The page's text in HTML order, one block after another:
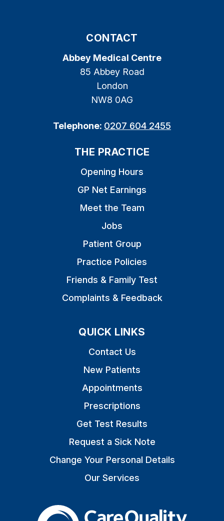
CONTACT
Abbey Medical Centre
85 Abbey Road
London
NW8 0AG
Telephone: 0207 604 2455
THE PRACTICE
Opening Hours
GP Net Earnings
Meet the Team
Jobs
Patient Group
Practice Policies
Friends & Family Test
Complaints & Feedback
QUICK LINKS
Contact Us
New Patients
Appointments
Prescriptions
Get Test Results
Request a Sick Note
Change Your Personal Details
Our Services
The Care Quality